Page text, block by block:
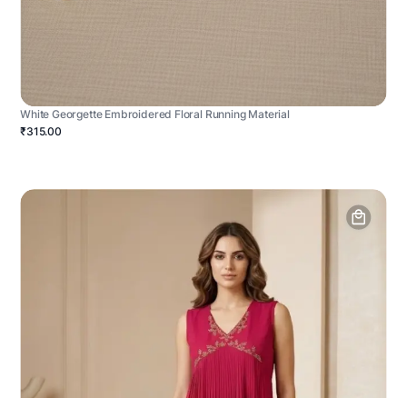
White Georgette Embroidered Floral Running Material
₹315.00